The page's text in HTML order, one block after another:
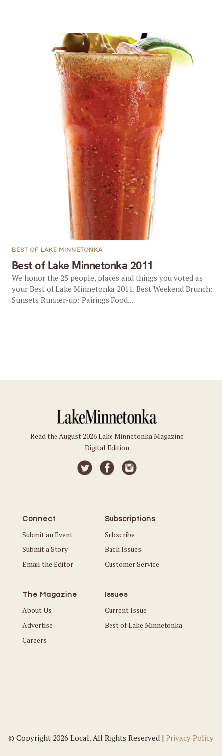
Best of Lake Minnetonka 2011
BEST OF LAKE MINNETONKA
We honor the 25 people, places and things you voted as
your Best of Lake Minnetonka 2011. Best Weekend Brunch:
Sunsets Runner-up: Pairings Food...
Read the August 2026 Lake Minnetonka Magazine
Digital Edition
Connect
Submit an Event
Submit a Story
Email the Editor
Subscriptions
Subscribe
Back Issues
Customer Service
The Magazine
About Us
Advertise
Careers
Issues
Current Issue
Best of Lake Minnetonka
© Copyright 2026 Local. All Rights Reserved | Privacy Policy